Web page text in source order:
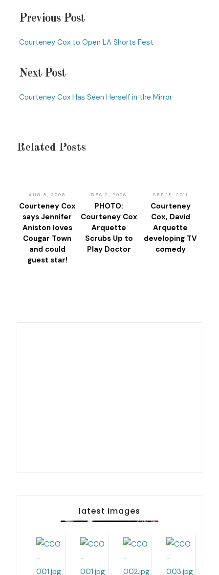
Previous Post
Courteney Cox to Open LA Shorts Fest
Next Post
Courteney Cox Has Seen Herself in the Mirror
Related Posts
AUG 9, 2009
Courteney Cox
says Jennifer
Aniston loves
Cougar Town
and could
guest star!
DEC 2, 2008
PHOTO:
Courteney Cox
Arquette
Scrubs Up to
Play Doctor
SEP 18, 2011
Courteney
Cox, David
Arquette
developing TV
comedy
latest images